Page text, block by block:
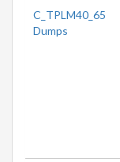
C_TPLM40_65
Dumps